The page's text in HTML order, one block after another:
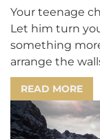
Your teenage
Let him turn
something
arrange the
READ MORE